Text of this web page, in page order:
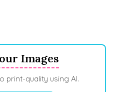
Images
print-quality using AI.